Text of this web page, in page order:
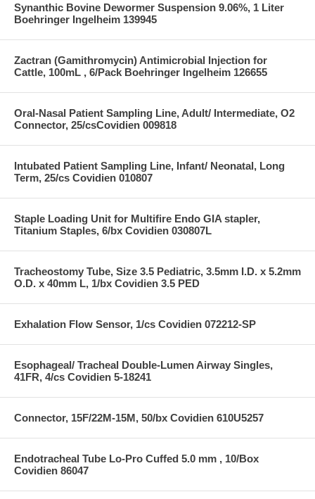
Synanthic Bovine Dewormer Suspension 9.06%, 1 Liter
Boehringer Ingelheim 139945
Zactran (Gamithromycin) Antimicrobial Injection for
Cattle, 100mL , 6/Pack Boehringer Ingelheim 126655
Oral-Nasal Patient Sampling Line, Adult/ Intermediate, O2
Connector, 25/csCovidien 009818
Intubated Patient Sampling Line, Infant/ Neonatal, Long
Term, 25/cs Covidien 010807
Staple Loading Unit for Multifire Endo GIA stapler,
Titanium Staples, 6/bx Covidien 030807L
Tracheostomy Tube, Size 3.5 Pediatric, 3.5mm I.D. x 5.2mm
O.D. x 40mm L, 1/bx Covidien 3.5 PED
Exhalation Flow Sensor, 1/cs Covidien 072212-SP
Esophageal/ Tracheal Double-Lumen Airway Singles,
41FR, 4/cs Covidien 5-18241
Connector, 15F/22M-15M, 50/bx Covidien 610U5257
Endotracheal Tube Lo-Pro Cuffed 5.0 mm , 10/Box
Covidien 86047